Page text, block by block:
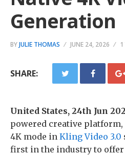
Generation
BYJULIE THOMAS JUNE 24, 2026 1
SHARE:
United States, 24th Jun
powered creative
4K mode in Kling Video 3.0
first in the industry to